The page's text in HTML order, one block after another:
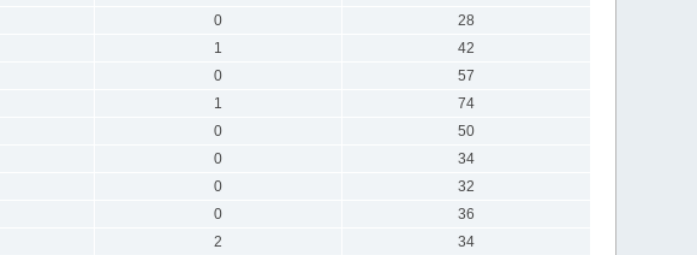
0
28
1
42
0
57
1
74
0
50
0
34
0
32
0
36
2
34